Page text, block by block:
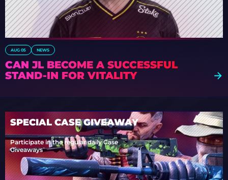
AUG 05 NEWS
CAN JL BECOME A SUCCESSFUL
STAND-IN FOR VITALITY
SPECIAL CASE GIVEAWAY
Participate in the regular daily Case
Giveaways